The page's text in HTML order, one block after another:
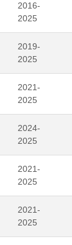
2016-
2025
2019-
2025
2021-
2025
2024-
2025
2021-
2025
2021-
2025